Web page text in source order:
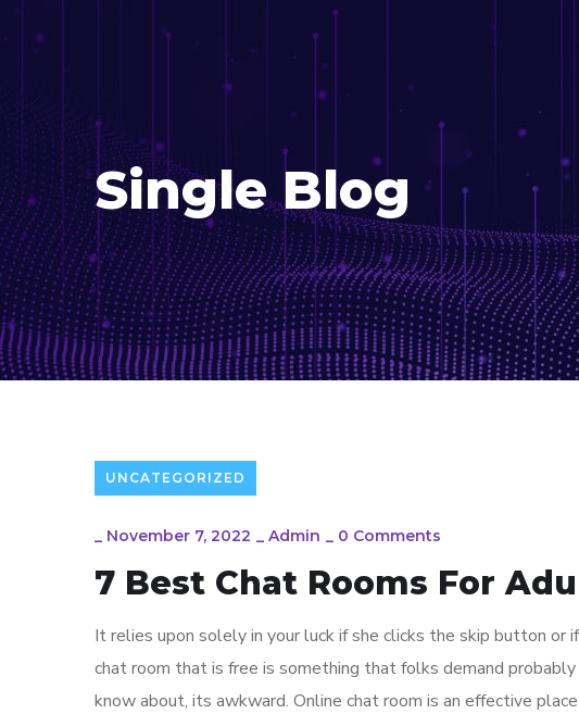
Single Blog
UNCATEGORIZED
_ November 7, 2022 _ Admin _ 0 Comments
7 Best Chat Rooms For
It relies upon solely in your luck if she clicks the skip button
chat room that is free is something that folks demand
know about, its awkward. Online chat room is an effective